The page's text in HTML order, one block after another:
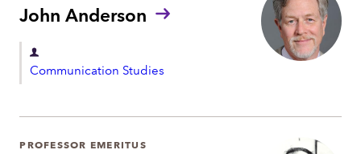
John Anderson
D
e
a
r
Communication Studies
PROFESSOR EMERITUS